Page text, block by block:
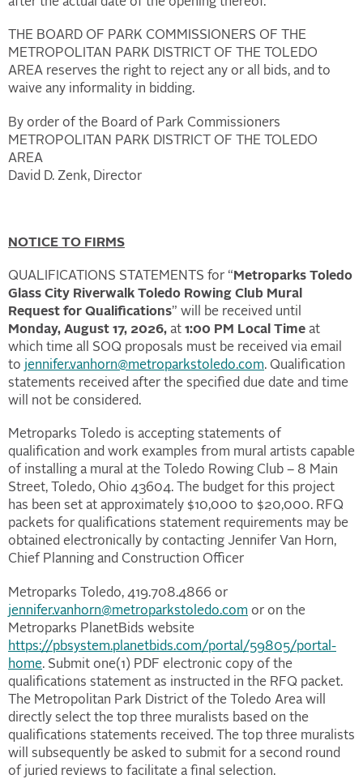
after the actual date of the opening thereof.
THE BOARD OF PARK COMMISSIONERS OF THE
METROPOLITAN PARK DISTRICT OF THE TOLEDO
AREA reserves the right to reject any or all bids, and to
waive any informality in bidding.
By order of the Board of Park Commissioners
METROPOLITAN PARK DISTRICT OF THE TOLEDO
AREA
David D. Zenk, Director
NOTICE TO FIRMS
QUALIFICATIONS STATEMENTS for “ Metroparks Toledo
Glass City Riverwalk Toledo Rowing Club Mural
Request for Qualifications” will be received until
Monday, August 17, 2026, at 1:00 PM Local Time at
which time all SOQ proposals must be received via email
to jennifer.vanhorn@metroparkstoledo.com. Qualification
statements received after the specified due date and time
will not be considered.
Metroparks Toledo is accepting statements of
qualification and work examples from mural artists capable
of installing a mural at the Toledo Rowing Club – 8 Main
Street, Toledo, Ohio 43604. The budget for this project
has been set at approximately $10,000 to $20,000. RFQ
packets for qualifications statement requirements may be
obtained electronically by contacting Jennifer Van Horn,
Chief Planning and Construction Officer
Metroparks Toledo, 419.708.4866 or
jennifer.vanhorn@metroparkstoledo.com or on the
Metroparks PlanetBids website
https://pbsystem.planetbids.com/portal/59805/portal-
home. Submit one(1) PDF electronic copy of the
qualifications statement as instructed in the RFQ packet.
The Metropolitan Park District of the Toledo Area will
directly select the top three muralists based on the
qualifications statements received. The top three muralists
will subsequently be asked to submit for a second round
of juried reviews to facilitate a final selection.